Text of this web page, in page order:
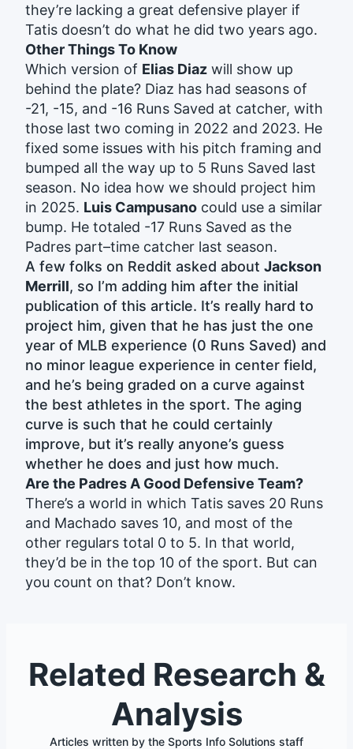
they’re lacking a great defensive player if
Tatis doesn’t do what he did two years ago.
Other Things To Know
Which version of Elias Diaz will show up
behind the plate? Diaz has had seasons of
-21, -15, and -16 Runs Saved at catcher, with
those last two coming in 2022 and 2023. He
fixed some issues with his pitch framing and
bumped all the way up to 5 Runs Saved last
season. No idea how we should project him
in 2025. Luis Campusano could use a similar
bump. He totaled -17 Runs Saved as the
Padres part–time catcher last season.
A few folks on Reddit asked about Jackson
Merrill, so I’m adding him after the initial
publication of this article. It’s really hard to
project him, given that he has just the one
year of MLB experience (0 Runs Saved) and
no minor league experience in center field,
and he’s being graded on a curve against
the best athletes in the sport. The aging
curve is such that he could certainly
improve, but it’s really anyone’s guess
whether he does and just how much.
Are the Padres A Good Defensive Team?
There’s a world in which Tatis saves 20 Runs
and Machado saves 10, and most of the
other regulars total 0 to 5. In that world,
they’d be in the top 10 of the sport. But can
you count on that? Don’t know.
Related Research &
Analysis
Articles written by the Sports Info Solutions staff